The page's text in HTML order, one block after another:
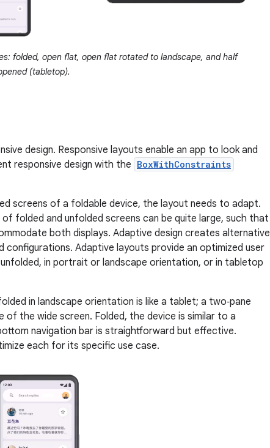
folded, open flat, open flat rotated to landscape, and half
(tabletop).
design. Responsive layouts enable an app to look and
responsive design with the BoxWithConstraints
screens of a foldable device, the layout needs to adapt.
folded and unfolded screens can be quite large, such that
both displays. Adaptive design creates alternative
Adaptive layouts provide an optimized user
in portrait or landscape orientation, or in tabletop
in landscape orientation is like a tablet; a two‑pane
of the wide screen. Folded, the device is similar to a
navigation bar is straightforward but effective.
each for its specific use case.